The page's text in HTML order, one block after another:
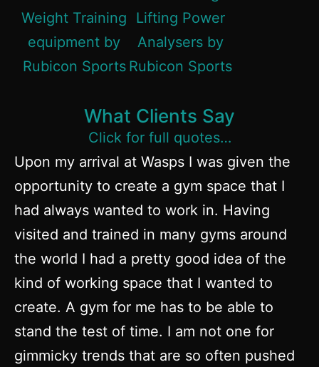
What Clients Say
Click for full quotes…
Upon my arrival at Wasps I was given the
opportunity to create a gym space that I
had always wanted to work in. Having
visited and trained in many gyms around
the world I had a pretty good idea of the
kind of working space that I wanted to
create. A gym for me has to be able to
stand the test of time. I am not one for
gimmicky trends that are so often pushed